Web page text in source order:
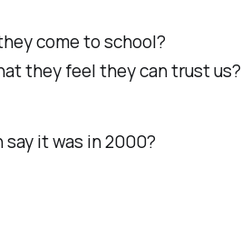
come to school?
they feel they can trust us?
it was in 2000?